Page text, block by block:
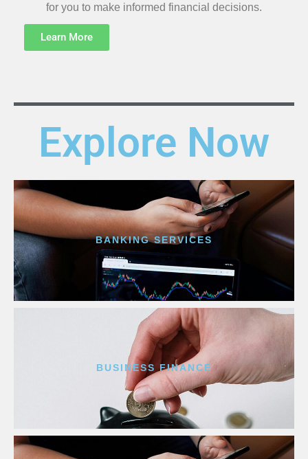
for you to make informed financial decisions.
Learn More
Explore Now
BANKING SERVICES
BUSINESS FINANCE